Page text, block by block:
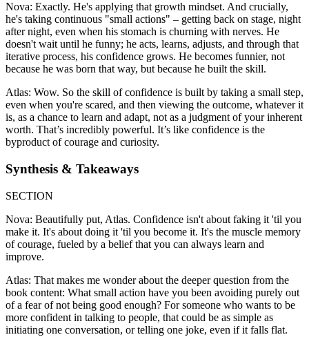
Nova: Exactly. He's applying that growth mindset. And crucially,
he's taking continuous "small actions" – getting back on stage, night
after night, even when his stomach is churning with nerves. He
doesn't wait until he funny; he acts, learns, adjusts, and through that
iterative process, his confidence grows. He becomes funnier, not
because he was born that way, but because he built the skill.
Atlas: Wow. So the skill of confidence is built by taking a small step,
even when you're scared, and then viewing the outcome, whatever it
is, as a chance to learn and adapt, not as a judgment of your inherent
worth. That’s incredibly powerful. It’s like confidence is the
byproduct of courage and curiosity.
Synthesis & Takeaways
SECTION
Nova: Beautifully put, Atlas. Confidence isn't about faking it 'til you
make it. It's about doing it 'til you become it. It's the muscle memory
of courage, fueled by a belief that you can always learn and
improve.
Atlas: That makes me wonder about the deeper question from the
book content: What small action have you been avoiding purely out
of a fear of not being good enough? For someone who wants to be
more confident in talking to people, that could be as simple as
initiating one conversation, or telling one joke, even if it falls flat.